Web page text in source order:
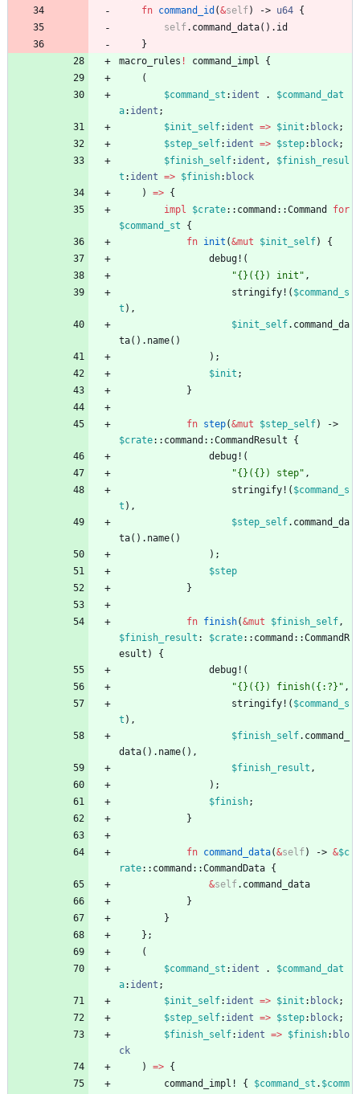
fn command_id (&self) -> u64 {
self. command_data( ) . id
}
macro_rules ! command_impl
{
(
$command_st : ident .
$command_dat
a: ident ;
$init_self: ident => $init : block;
$step_self: ident => $step: block;
$finish_self: ident ,
$finish_resul
t : ident => $finish: block
)
=> {
impl
$crate:: command ::Command
for
$command_st
{
fn init (&mut $init_self)
{
debug! (
"{}({}) init " ,
stringify! ( $command_s
t ) ,
$init_self. command_da
ta( ) . name( )
) ;
$init ;
}
fn step(&mut $step_self)
$crate:: command ::CommandResult
{
debug! (
"{}({}) step" ,
stringify! ( $command_s
t ) ,
$step_self. command_da
ta( ) . name( )
) ;
$step
}
fn finish(&mut $finish_self,
$finish_result : $crate:: command ::CommandR
esult )
{
debug! (
"{}({}) finish({:?} " ,
stringify! ( $command_s
t ) ,
$finish_self. command_
data( ) . name( ) ,
$finish_result ,
) ;
$finish;
}
fn command_data(&self) -> &$c
rate:: command ::CommandData {
&self. command_data
}
}
} ;
(
$command_st : ident .
$command_dat
a: ident ;
$init_self: ident => $init : block;
$step_self: ident => $step: block;
$finish_self: ident => $finish: blo
ck
)
=> {
command_impl!
{ $command_st . $comm